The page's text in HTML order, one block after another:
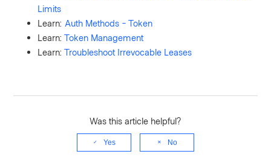
Limits
Learn: Auth Methods - Token
Learn:Token Management
Learn:Troubleshoot Irrevocable Leases
Was this article helpful?
Yes No